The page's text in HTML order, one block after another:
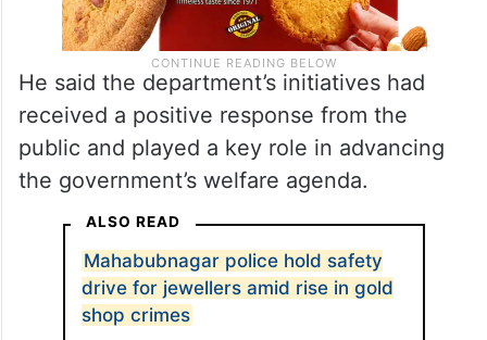
He said the department’s initiatives had
received a positive response from the
public and played a key role in advancing
the government’s welfare agenda.
ALSO READ
Mahabubnagar police hold safety
drive for jewellers amid rise in gold
shop crimes